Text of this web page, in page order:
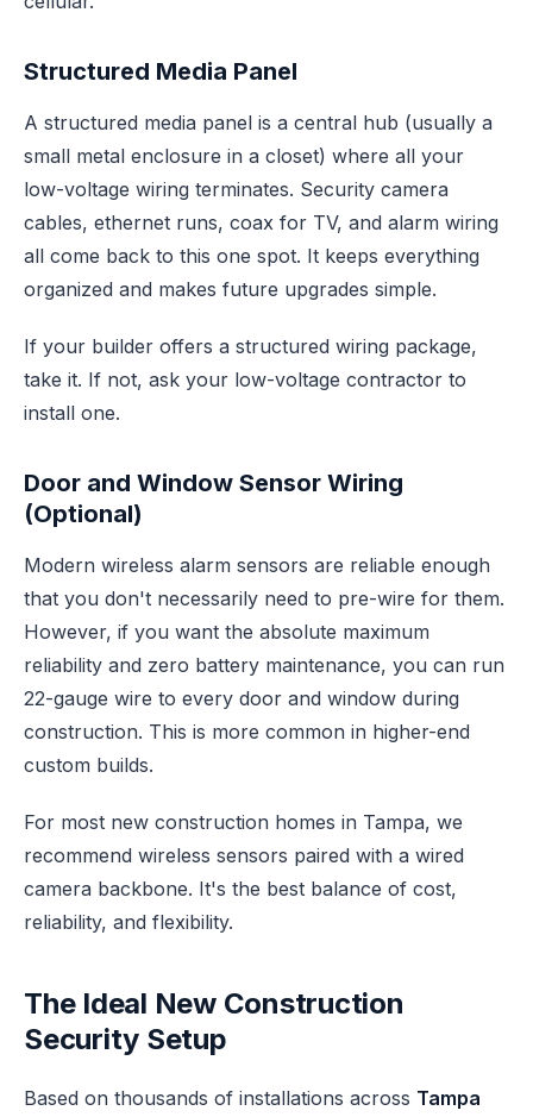
Structured Media Panel
A structured media panel is a central hub (usually a
small metal enclosure in a closet) where all your
low-voltage wiring terminates. Security camera
cables, ethernet runs, coax for TV, and alarm wiring
all come back to this one spot. It keeps everything
organized and makes future upgrades simple.
If your builder offers a structured wiring package,
take it. If not, ask your low-voltage contractor to
install one.
Door and Window Sensor Wiring
(Optional)
Modern wireless alarm sensors are reliable enough
that you don't necessarily need to pre-wire for them.
However, if you want the absolute maximum
reliability and zero battery maintenance, you can run
22-gauge wire to every door and window during
construction. This is more common in higher-end
custom builds.
For most new construction homes in Tampa, we
recommend wireless sensors paired with a wired
camera backbone. It's the best balance of cost,
reliability, and flexibility.
The Ideal New Construction
Security Setup
Based on thousands of installations across Tampa